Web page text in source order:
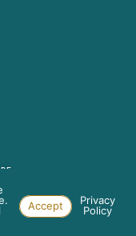
here
Accept
Privacy
Policy